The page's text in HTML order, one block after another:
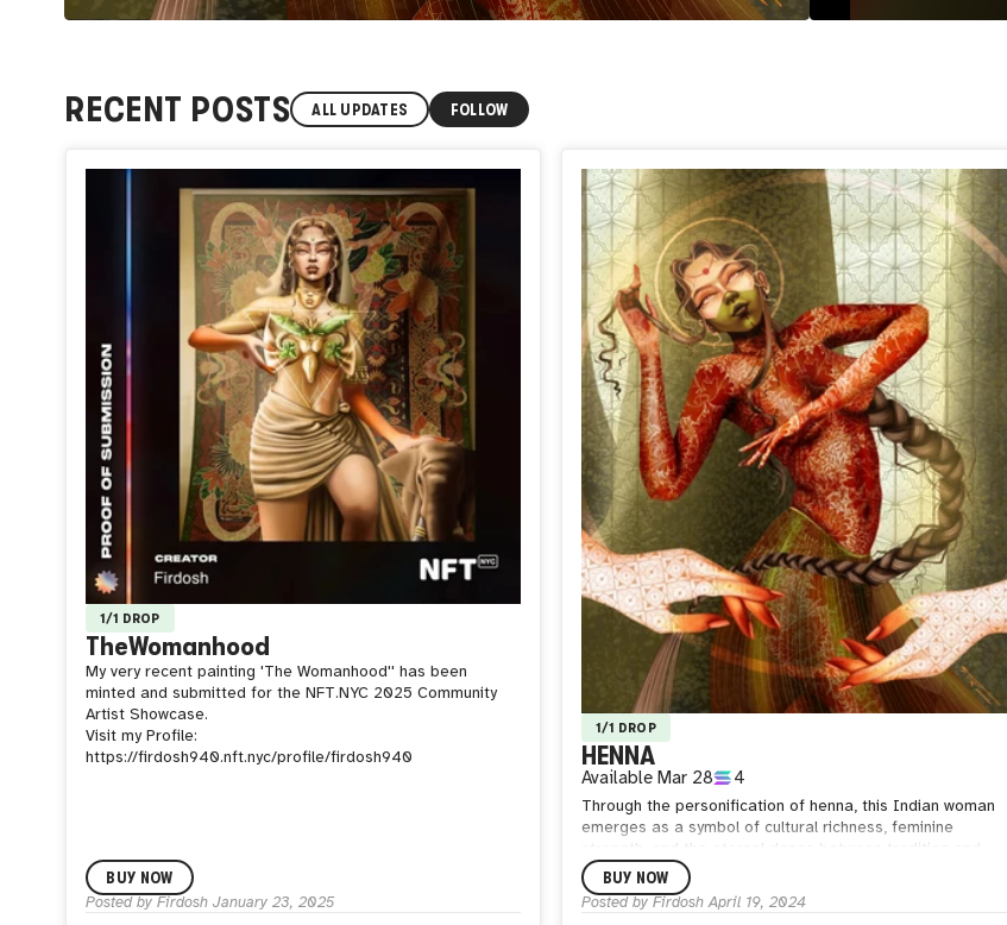
RECENT POSTS ALL UPDATES FOLLOW
1/1 DROP
TheWomanhood
My very recent painting 'The Womanhood'' has been
minted and submitted for the NFT.NYC 2025 Community
Artist Showcase.
Visit my Profile:
https://firdosh940.nft.nyc/profile/firdosh940
BUY NOW
Posted by Firdosh January 23, 2025
1/1 DROP
HENNA
Available Mar 28 4
Through the personification of henna, this Indian woman
emerges as a symbol of cultural richness, feminine
strength, and the eternal dance between tradition and
transformation. Cloaked in the mesmerizing hues of henna,
her skin becomes a living tapestry, each intricate motif a
testament to the artistry of Indian culture and the intimacy
BUY NOW
Posted by Firdosh April 19, 2024